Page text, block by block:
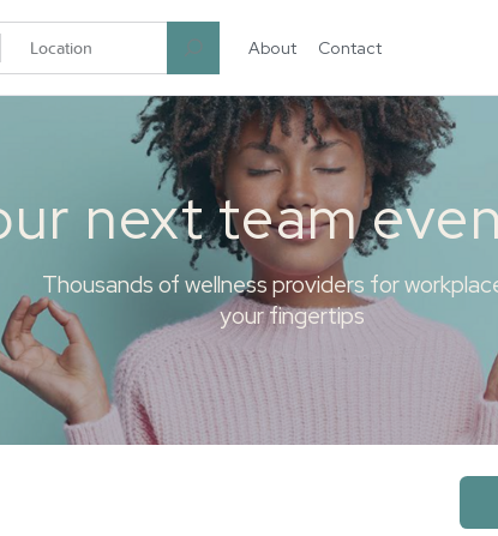
About Contact
garten.co
next team
Thousands of wellness providers for
your fingertips